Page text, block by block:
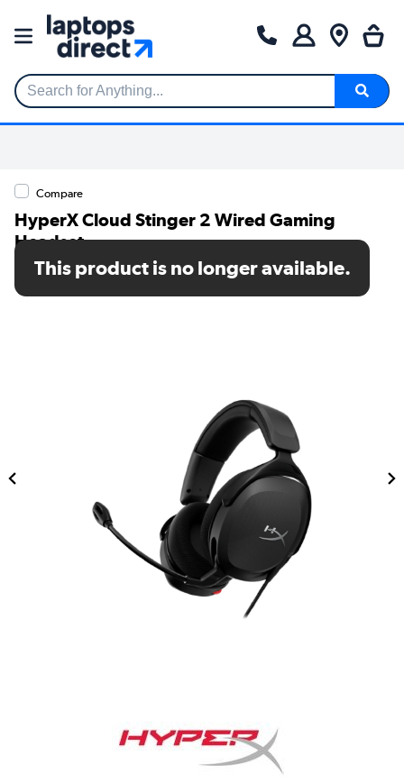
Search for Anything...
Compare
HyperX Cloud Stinger 2 Wired Gaming
Headset
SKU: 683L9AA
This product is no longer available.